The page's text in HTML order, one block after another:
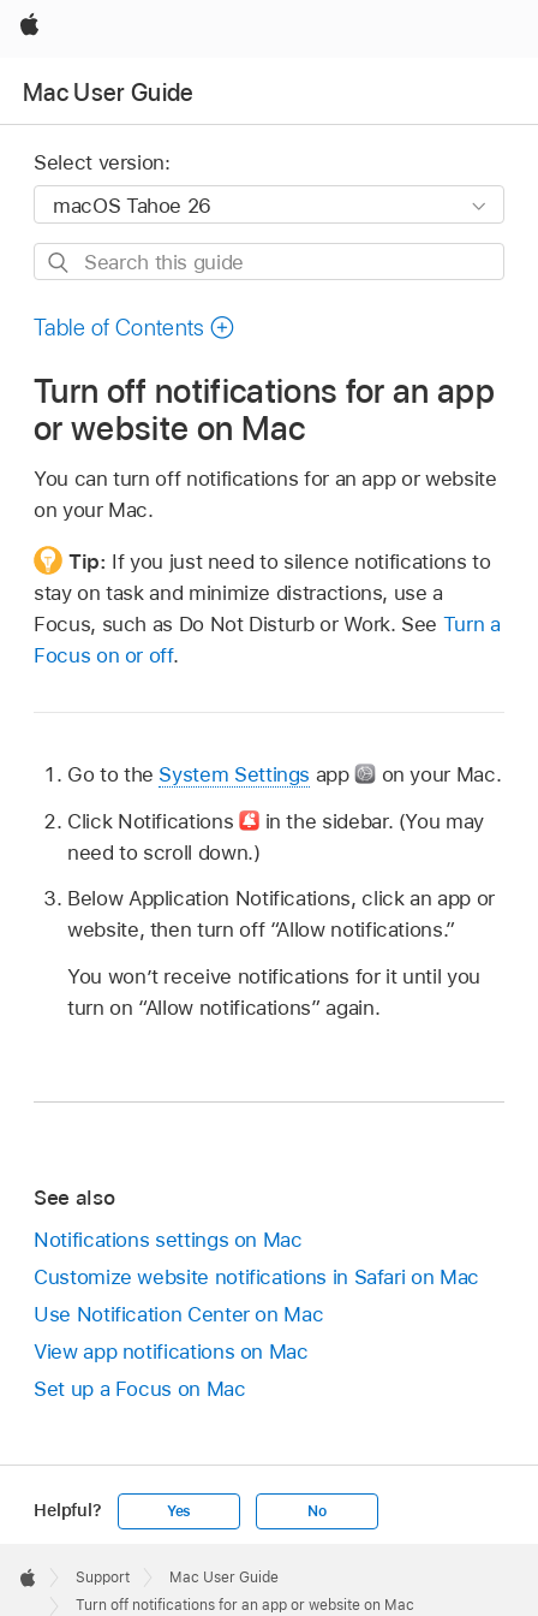
Apple
Mac User Guide
Select version:
Search
guide
Table of Contents
Turn off notifications for an app
or website on Mac
You can turn off notifications for an app or website
on your Mac.
Tip: If you just need to silence notifications to
stay on task and minimize distractions, use a
Focus, such as Do Not Disturb or Work. See Turn a
Focus on or off.
Go to the System Settings app
on your Mac.
Click Notifications
in the sidebar. (You may
need to scroll down.)
Below Application Notifications, click an app or
website, then turn off “Allow notifications.”
You won’t receive notifications for it until you
turn on “Allow notifications” again.
See also
Notifications settings on Mac
Customize website notifications in Safari on Mac
Use Notification Center on Mac
View app notifications on Mac
Set up a Focus on Mac
Helpful? Yes No
Footer

Apple
Support
Mac User Guide
Turn off notifications for an app or website on Mac